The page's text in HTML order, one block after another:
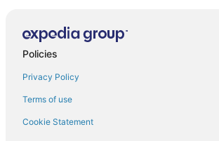
Car rentals in Issy-les-Moulineaux
Car rentals in Ivry-sur-Seine
Car rentals in Clichy
Car rentals in Puteaux
Car rentals in Vanves
Policies
Privacy Policy
Terms of use
Cookie Statement